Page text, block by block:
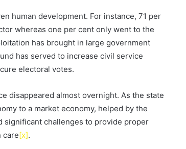
human development. For instance, 71 per
whereas one per cent only went to the
has brought in large government
has served to increase civil service
electoral votes.
disappeared almost overnight. As the state
to a market economy, helped by the
significant challenges to provide proper
care[x].